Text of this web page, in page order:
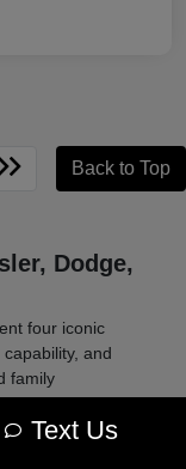
Back to Top
Dodge,
four iconic
and
family
and rugged
engineered to
Text Us